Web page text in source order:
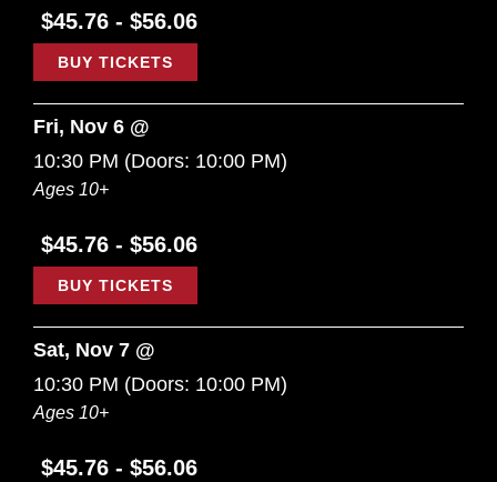
$45.76 - $56.06
BUY TICKETS
Fri, Nov 6 @
10:30 PM (Doors: 10:00 PM)
Ages 10+
$45.76 - $56.06
BUY TICKETS
Sat, Nov 7 @
10:30 PM (Doors: 10:00 PM)
Ages 10+
$45.76 - $56.06